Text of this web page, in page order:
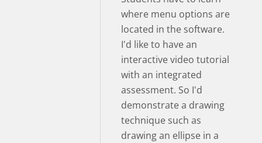
where menu options are
located in the software.
I'd like to have an
interactive video tutorial
with an integrated
assessment. So I'd
demonstrate a drawing
technique such as
drawing an ellipse in a